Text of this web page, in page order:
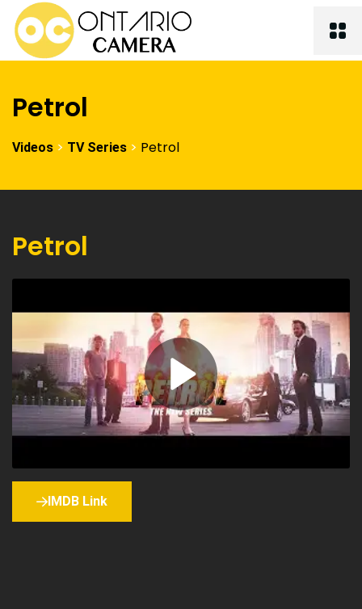
Petrol
Videos > TV Series > Petrol
Petrol
IMDB Link